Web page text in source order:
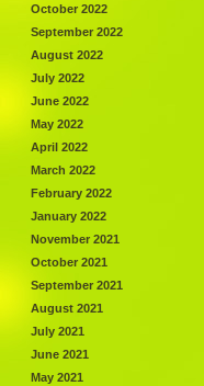
October 2022
September 2022
August 2022
July 2022
June 2022
May 2022
April 2022
March 2022
February 2022
January 2022
November 2021
October 2021
September 2021
August 2021
July 2021
June 2021
May 2021